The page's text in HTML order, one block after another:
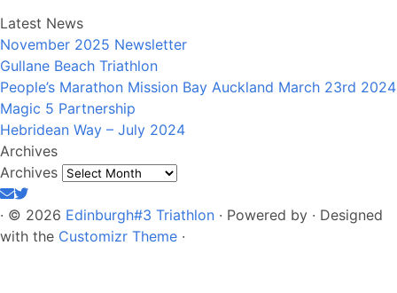
Latest News
November 2025 Newsletter
Gullane Beach Triathlon
People’s Marathon Mission Bay Auckland March 23rd 2024
Magic 5 Partnership
Hebridean Way – July 2024
Archives
Archives
· © 2026 Edinburgh#3 Triathlon · Powered by · Designed
with the Customizr Theme ·